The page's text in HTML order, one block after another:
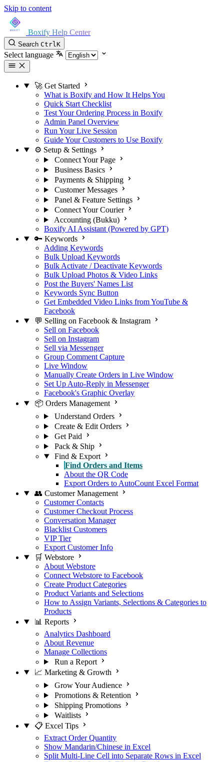
Skip to content
Boxify Help Center
Search CtrlK
Select language
🚀 Get Started
What is Boxify and How It Helps You
Quick Start Checklist
Test Your Ordering Process in Boxify
Admin Panel Overview
Run Your Live Session
Guide Your Customers to Use Boxify
⚙️ Setup & Settings
Connect Your Page
Business Basics
Payments & Shipping
Customer Messages
Panel & Feature Settings
Connect Your Courier
Accounting (Bukku)
Boxify AI Assistant (Powered by GPT)
🔑 Keywords
Adding Keywords
Bulk Upload Keywords
Bulk Activate / Deactivate Keywords
Bulk Upload Photos & Video Links
Post the Buyers' Names List
Keywords Sync Button
Get Embedded Video Links from YouTube &
Facebook
💬 Selling on Facebook & Instagram
Sell on Facebook
Sell on Instagram
Sell via Messenger
Group Comment Capture
Live Window
Manually Create Orders in Live Window
Set Up Auto-Reply in Messenger
Facebook's Graphic Overlay
📦 Orders Management
Understand Orders
Create & Edit Orders
Get Paid
Pack & Ship
Find & Export
Find Orders and Items
About the QR Code
Export Orders to AutoCount Excel Format
👥 Customer Management
Customer Contacts
Customer Checkout Process
Conversation Manager
Blacklist Customers
VIP Tier
Export Customer Info
🛒 Webstore
About Webstore
Connect Webstore to Facebook
Create Product Categories
Product Variants and Selections
How to Assign Variants, Selections & Categories to
Products
📊 Reports
Analytics Dashboard
About Revenue
Manage Collections
Run a Report
📈 Marketing & Growth
Grow Your Audience
Promotions & Retention
Shipping Promotions
Waitlists
📋 Excel Tips
Extract Order Quantity
Show Mandarin/Chinese in Excel
Split Multi-Line Cell into Separate Rows in Excel